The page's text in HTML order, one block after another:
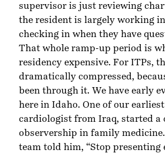
supervisor is just reviewing
the resident is largely working
checking in when they have
That whole ramp-up period is
residency expensive. For ITPs,
dramatically compressed,
been through it. We have early
here in Idaho. One of our
cardiologist from Iraq, started a
observership in family
team told him, “Stop presenting